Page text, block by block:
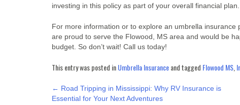
investing in this policy as part of your overall financial plan.
For more information or to explore an umbrella insurance
are proud to serve the Flowood, MS area and would be
budget. So don’t wait! Call us today!
This entry was posted inUmbrella Insuranceand tagged Flowood MS
POST
← Road Tripping in Mississippi: Why RV Insurance is
Essential for Your Next Adventures